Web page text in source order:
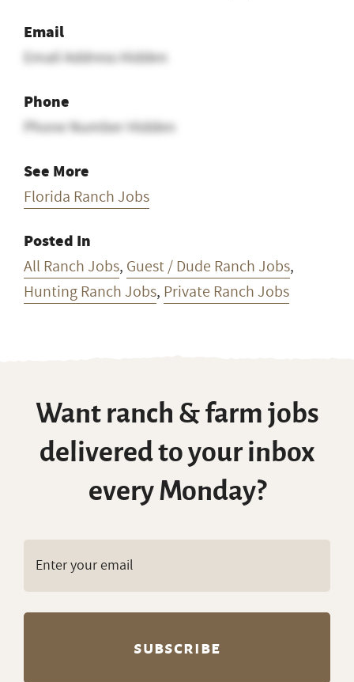
Email
Email Address Hidden
Phone
Phone Number Hidden
See More
Florida Ranch Jobs
Posted In
All Ranch Jobs, Guest / Dude Ranch Jobs,
Hunting Ranch Jobs, Private Ranch Jobs
Want ranch & farm jobs
delivered to your inbox
every Monday?